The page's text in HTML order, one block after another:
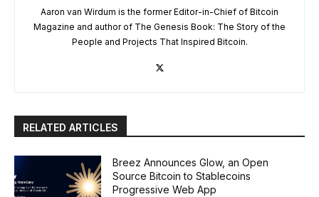
Aaron van Wirdum is the former Editor-in-Chief of Bitcoin
Magazine and author of The Genesis Book: The Story of the
People and Projects That Inspired Bitcoin.
RELATED ARTICLES
Breez Announces Glow, an Open
Source Bitcoin to Stablecoins
Progressive Web App